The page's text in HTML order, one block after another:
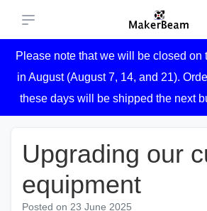
Please note that we will be closed on
in August (August 7, 14, and 21).
these days will be shipped the next
Upgrading our
equipment
Posted on 23 June 2025